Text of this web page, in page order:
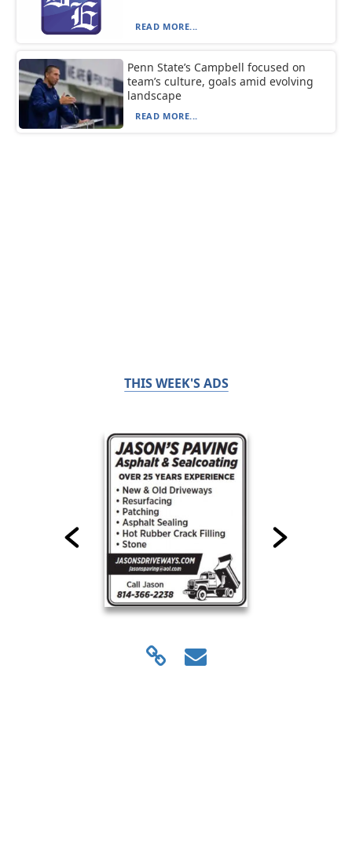
READ MORE...
Penn State’s Campbell focused on
team’s culture, goals amid evolving
landscape
READ MORE...
THIS WEEK'S ADS